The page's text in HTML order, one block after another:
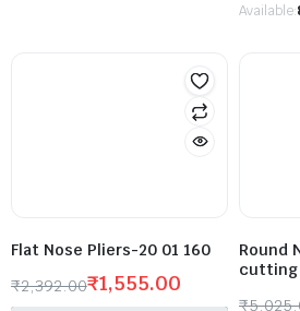
Available:
Flat Nose Pliers-20 01 160
₹2,392.00₹1,555.00
Round
cutting
₹